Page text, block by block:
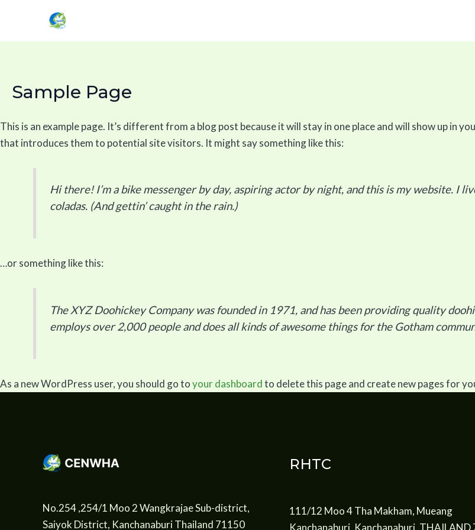
content
Sample Page
This is an example page. It’s different from a blog post because it will stay in one place and will show up in
that introduces them to potential site visitors. It might say something like this:
Hi there! I’m a bike messenger by day, aspiring actor by night, and this is my website. I
coladas. (And gettin’ caught in the rain.)
…or something like this:
The XYZ Doohickey Company was founded in 1971, and has been providing quality
employs over 2,000 people and does all kinds of awesome things for the Gotham
As a new WordPress user, you should go toyour dashboardto delete this page and create new pages for
No.254 ,254/1 Moo 2 Wangkrajae Sub-district,
Saiyok District, Kanchanaburi Thailand 71150
RHTC
111/12 Moo 4 Tha Makham, Mueang